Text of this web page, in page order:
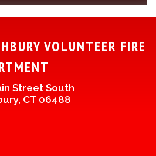
VOLUNTEER FIRE
Street South
CT 06488